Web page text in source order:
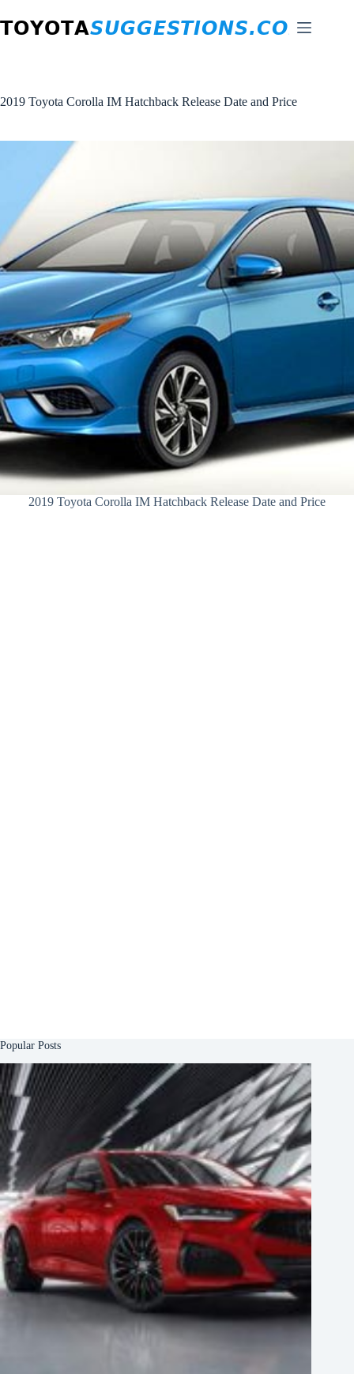
to
content
2019 Toyota Corolla IM Hatchback Release Date and Price
2019 Toyota Corolla IM Hatchback Release Date and Price
Popular Posts